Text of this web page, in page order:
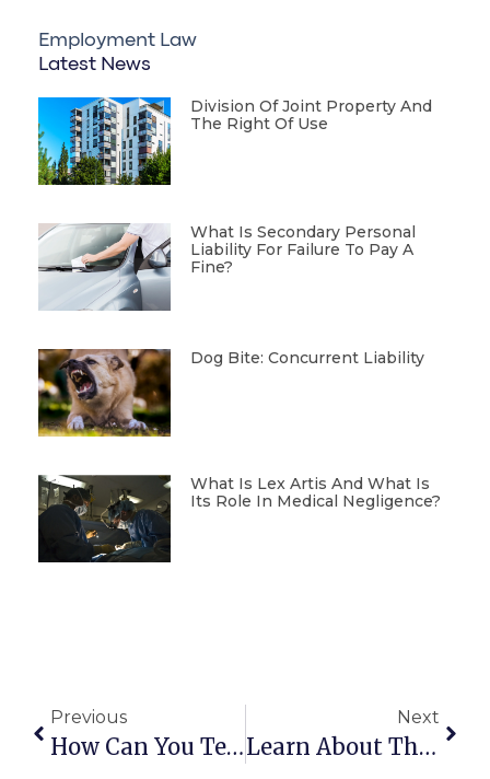
Employment Law
Latest News
Division Of Joint Property And
The Right Of Use
What Is Secondary Personal
Liability For Failure To Pay A
Fine?
Dog Bite: Concurrent Liability
What Is Lex Artis And What Is
Its Role In Medical Negligence?
Previous
How Can You Tell If A Property Has A Mortgage?
Next
Learn About The Features Of The Final Construction Certificate